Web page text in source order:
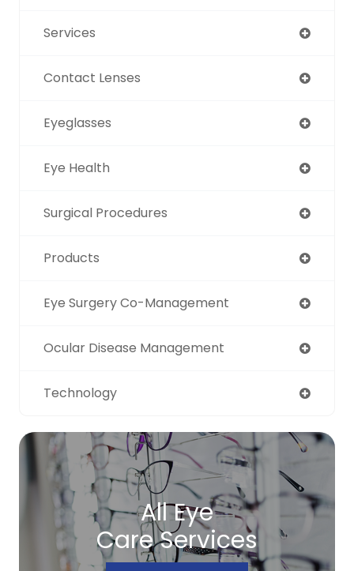
Services
Contact Lenses
Eyeglasses
Eye Health
Surgical Procedures
Products
Eye Surgery Co-Management
Ocular Disease Management
Technology
All Eye
Care Services